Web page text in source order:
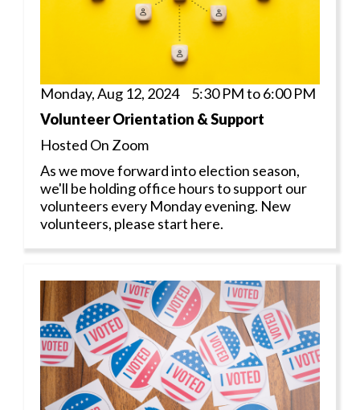
Monday, Aug 12, 2024 5:30 PM to 6:00 PM
Volunteer Orientation & Support
Hosted On Zoom
As we move forward into election season,
we'll be holding office hours to support our
volunteers every Monday evening. New
volunteers, please start here.